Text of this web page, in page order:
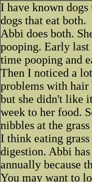
I have known dogs
dogs that eat both.
Abbi does both.
pooping. Early last
time pooping and
Then I noticed a
problems with
but she didn't like
week to her food.
nibbles at the
I think eating
digestion. Abbi
annually because
You may want to